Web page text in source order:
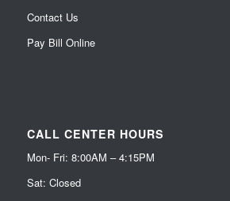
Contact Us
Pay Bill Online
CALL CENTER HOURS
Mon- Fri: 8:00AM – 4:15PM
Sat: Closed